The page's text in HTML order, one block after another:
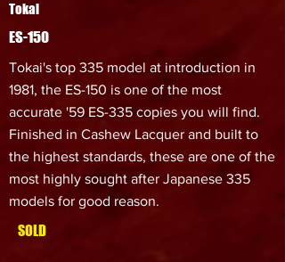
Tokai
ES-150
Tokai's top 335 model at introduction in
1981, the ES-150 is one of the most
accurate '59 ES-335 copies you will find.
Finished in Cashew Lacquer and built to
the highest standards, these are one of the
most highly sought after Japanese 335
models for good reason.
SOLD